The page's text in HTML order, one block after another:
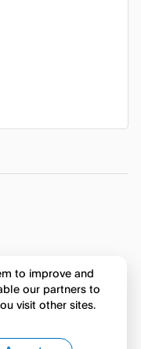
to improve and
our partners to
visit other sites.